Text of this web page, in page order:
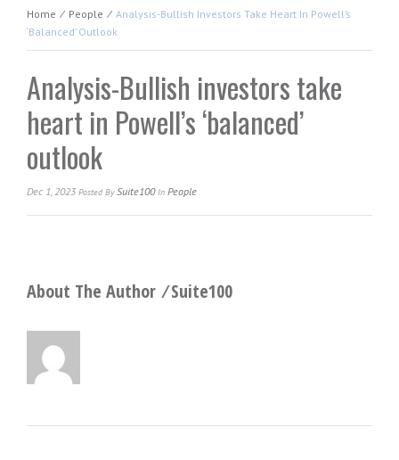
Home ⁄ People ⁄ Analysis-Bullish Investors Take Heart In Powell’s
‘balanced’ Outlook
Analysis-Bullish investors take
heart in Powell’s ‘balanced’
outlook
Dec 1, 2023 Posted By Suite100In People
About The Author ⁄Suite100